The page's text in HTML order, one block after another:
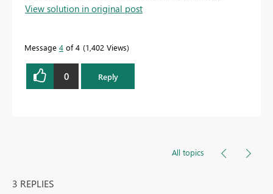
View solution in original post
Message 4 of 4 1,402 Views
0 Reply
All topics
3 REPLIES